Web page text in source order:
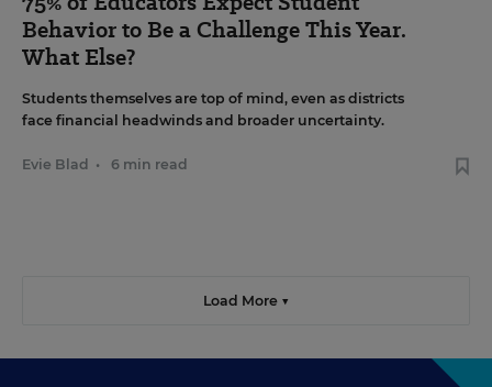
Behavior to Be a Challenge This Year.
What Else?
Students themselves are top of mind, even as districts
face financial headwinds and broader uncertainty.
Evie Blad • 6 min read
Load More ▼